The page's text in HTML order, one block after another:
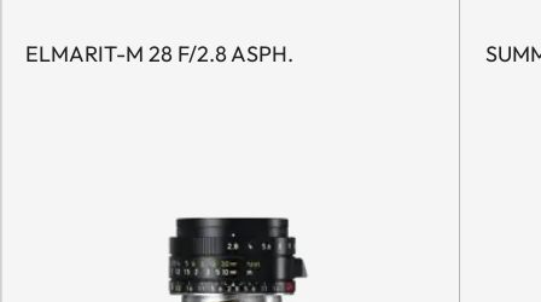
ELMARIT-M 28 F/2.8 ASPH.